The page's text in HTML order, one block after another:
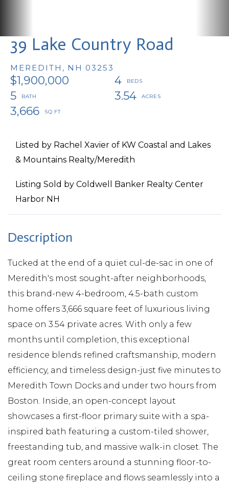
39 Lake Country Road
MEREDITH, NH 03253
$1,900,000
4
5
3.54
3,666
Listed by Rachel Xavier of KW Coastal and Lakes
& Mountains Realty/Meredith
Listing Sold by Coldwell Banker Realty Center
Harbor NH
Tucked at the end of a quiet cul-de-sac in one of
Meredith's most sought-after neighborhoods,
this brand-new 4-bedroom, 4.5-bath custom
home offers 3,666 square feet of luxurious living
space on 3.54 private acres. With only a few
months until completion, this exceptional
residence blends refined craftsmanship, modern
efficiency, and timeless design-just five minutes to
Meredith Town Docks and under two hours from
Boston. Inside, an open-concept layout
showcases a first-floor primary suite with a spa-
inspired bath featuring a custom-tiled shower,
freestanding tub, and massive walk-in closet. The
great room centers around a stunning floor-to-
ceiling stone fireplace and flows seamlessly into a